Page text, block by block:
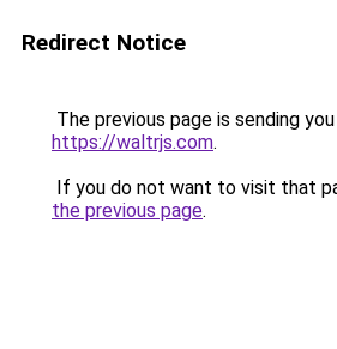
Redirect Notice
The previous page is sending
https://waltrjs.com.
If you do not want to visit that
the previous page.